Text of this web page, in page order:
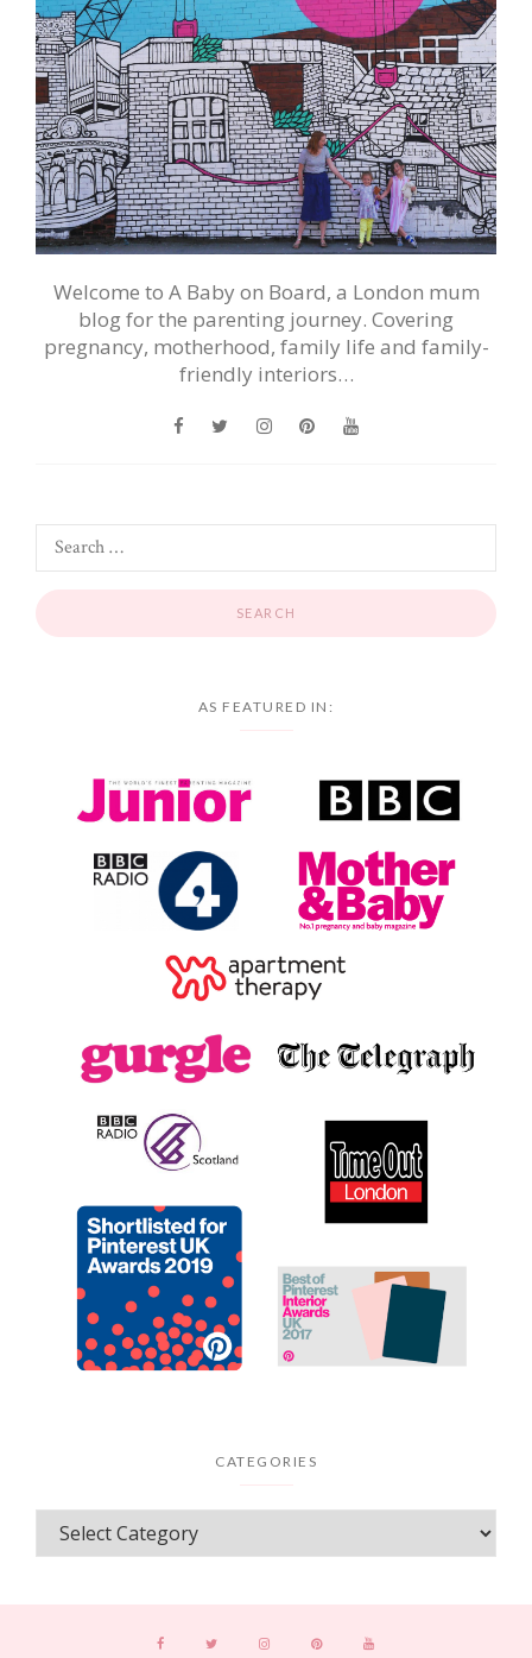
Welcome to A Baby on Board, a London mum
blog for the parenting journey. Covering
pregnancy, motherhood, family life and family-
friendly interiors…
AS FEATURED IN:
CATEGORIES